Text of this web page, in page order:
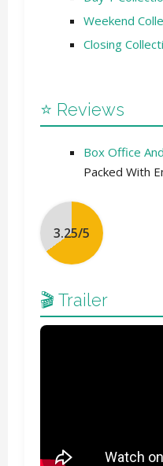
Weekend
Closing
⭐ Reviews
Box Office
Packed With
🎬 Trailer